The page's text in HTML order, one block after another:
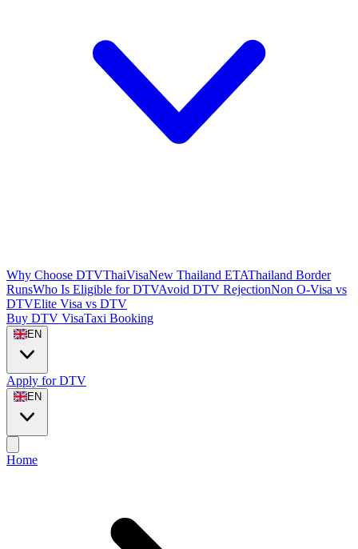
Why Choose DTVThaiVisaNew Thailand ETAThailand Border
RunsWho Is Eligible for DTVAvoid DTV RejectionNon O-Visa vs
DTVElite Visa vs DTV
Buy DTV VisaTaxi Booking
EN
Apply for DTV
EN
Home